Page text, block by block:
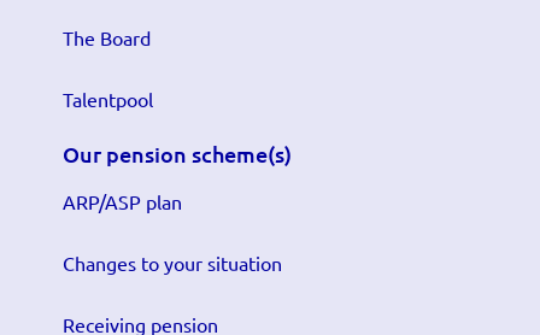
The Board
Talentpool
Our pension scheme(s)
ARP/ASP plan
Changes to your situation
Receiving pension